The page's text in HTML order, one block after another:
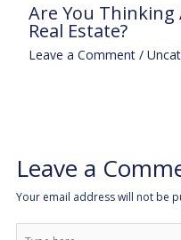
Are You
Real Estate?
Leave a Comment /
Leave a
Your email address will not be